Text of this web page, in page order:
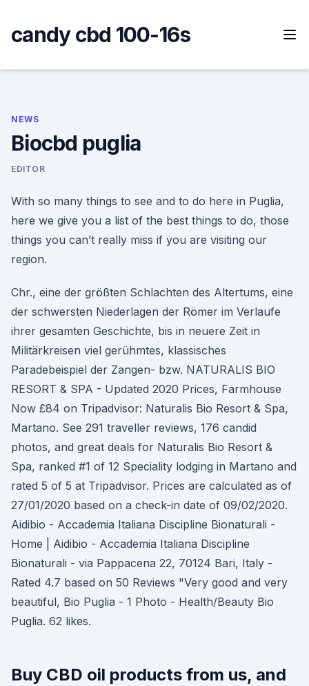
content
candy cbd 100-16s
NEWS
Biocbd puglia
EDITOR
With so many things to see and to do here in Puglia,
here we give you a list of the best things to do, those
things you can’t really miss if you are visiting our
region.
Chr., eine der größten Schlachten des Altertums, eine
der schwersten Niederlagen der Römer im Verlaufe
ihrer gesamten Geschichte, bis in neuere Zeit in
Militärkreisen viel gerühmtes, klassisches
Paradebeispiel der Zangen- bzw. NATURALIS BIO
RESORT & SPA - Updated 2020 Prices, Farmhouse
Now £84 on Tripadvisor: Naturalis Bio Resort & Spa,
Martano. See 291 traveller reviews, 176 candid
photos, and great deals for Naturalis Bio Resort &
Spa, ranked #1 of 12 Speciality lodging in Martano and
rated 5 of 5 at Tripadvisor. Prices are calculated as of
27/01/2020 based on a check-in date of 09/02/2020.
Aidibio - Accademia Italiana Discipline Bionaturali -
Home | Aidibio - Accademia Italiana Discipline
Bionaturali - via Pappacena 22, 70124 Bari, Italy -
Rated 4.7 based on 50 Reviews "Very good and very
beautiful, Bio Puglia - 1 Photo - Health/Beauty Bio
Puglia. 62 likes.
Buy CBD oil products from us, and